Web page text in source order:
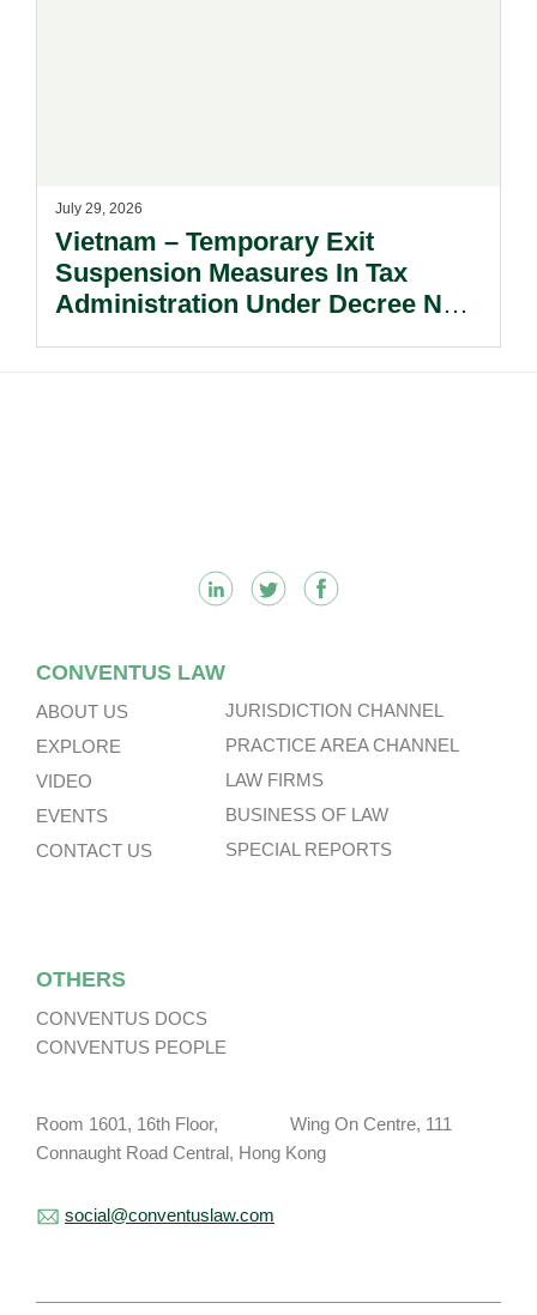
July 29, 2026
Vietnam – Temporary Exit
Suspension Measures In Tax
Administration Under Decree No.
CONVENTUS LAW
ABOUT US
EXPLORE
VIDEO
EVENTS
CONTACT US
JURISDICTION CHANNEL
PRACTICE AREA CHANNEL
LAW FIRMS
BUSINESS OF LAW
SPECIAL REPORTS
OTHERS
CONVENTUS DOCS
CONVENTUS PEOPLE
Room 1601, 16th Floor, Wing On Centre, 111
Connaught Road Central, Hong Kong
social@conventuslaw.com